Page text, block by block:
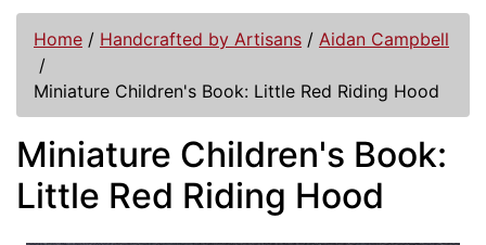
Home / Handcrafted by Artisans / Aidan Campbell
/
Miniature Children's Book: Little Red Riding Hood
Miniature Children's Book:
Little Red Riding Hood